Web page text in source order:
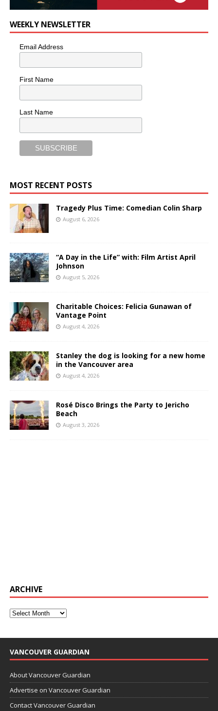
WEEKLY NEWSLETTER
Email Address
First Name
Last Name
MOST RECENT POSTS
Tragedy Plus Time: Comedian Colin Sharp
August 6, 2026
“A Day in the Life” with: Film Artist April
Johnson
August 5, 2026
Charitable Choices: Felicia Gunawan of
Vantage Point
August 4, 2026
Stanley the dog is looking for a new home
in the Vancouver area
August 4, 2026
Rosé Disco Brings the Party to Jericho
Beach
August 3, 2026
ARCHIVE
VANCOUVER GUARDIAN
About Vancouver Guardian
Advertise on Vancouver Guardian
Contact Vancouver Guardian